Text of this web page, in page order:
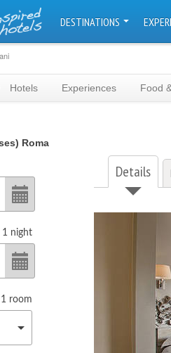
DESTINATIONS
Hotels Experiences Food
Roma
Details
1 night
1 room